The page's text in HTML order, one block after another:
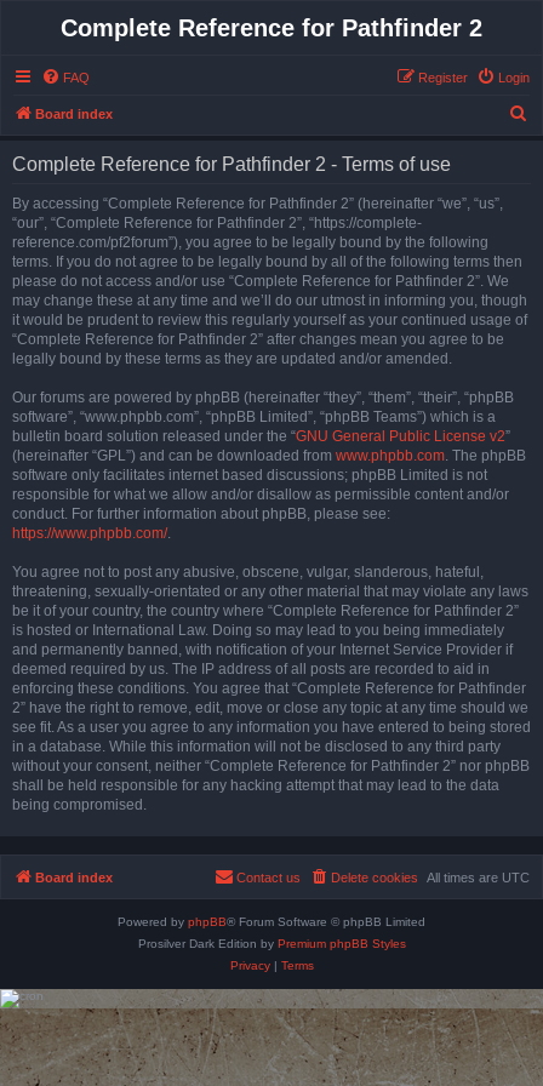
Complete Reference for Pathfinder 2
FAQ Login
Register
Board index
Complete Reference for Pathfinder 2 - Terms of use
By accessing “Complete Reference for Pathfinder 2” (hereinafter “we”, “us”,
“our”, “Complete Reference for Pathfinder 2”, “https://complete-
reference.com/pf2forum”), you agree to be legally bound by the following
terms. If you do not agree to be legally bound by all of the following terms then
please do not access and/or use “Complete Reference for Pathfinder 2”. We
may change these at any time and we’ll do our utmost in informing you, though
it would be prudent to review this regularly yourself as your continued usage of
“Complete Reference for Pathfinder 2” after changes mean you agree to be
legally bound by these terms as they are updated and/or amended.
Our forums are powered by phpBB (hereinafter “they”, “them”, “their”, “phpBB
software”, “www.phpbb.com”, “phpBB Limited”, “phpBB Teams”) which is a
bulletin board solution released under the “GNU General Public License v2”
(hereinafter “GPL”) and can be downloaded from www.phpbb.com. The phpBB
software only facilitates internet based discussions; phpBB Limited is not
responsible for what we allow and/or disallow as permissible content and/or
conduct. For further information about phpBB, please see:
https://www.phpbb.com/.
You agree not to post any abusive, obscene, vulgar, slanderous, hateful,
threatening, sexually-orientated or any other material that may violate any laws
be it of your country, the country where “Complete Reference for Pathfinder 2”
is hosted or International Law. Doing so may lead to you being immediately
and permanently banned, with notification of your Internet Service Provider if
deemed required by us. The IP address of all posts are recorded to aid in
enforcing these conditions. You agree that “Complete Reference for Pathfinder
2” have the right to remove, edit, move or close any topic at any time should we
see fit. As a user you agree to any information you have entered to being stored
in a database. While this information will not be disclosed to any third party
without your consent, neither “Complete Reference for Pathfinder 2” nor phpBB
shall be held responsible for any hacking attempt that may lead to the data
being compromised.
Board index All times are UTC
Delete cookies
Contact us
Powered by phpBB® Forum Software © phpBB Limited
Prosilver Dark Edition by Premium phpBB Styles
Privacy| Terms